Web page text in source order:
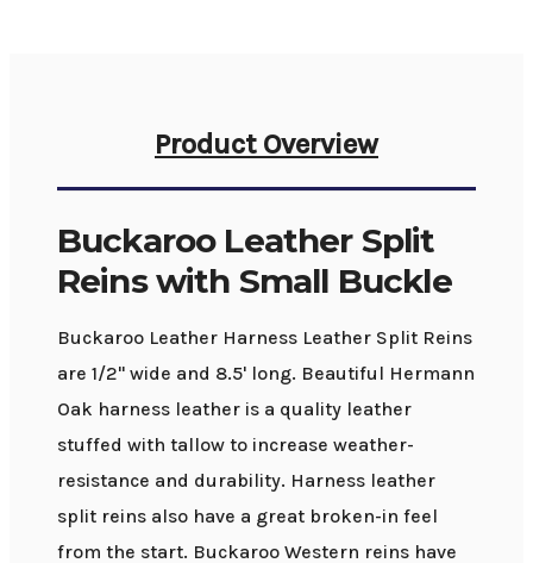
Product Overview
Buckaroo Leather Split
Reins with Small Buckle
Buckaroo Leather Harness Leather Split Reins
are 1/2" wide and 8.5' long. Beautiful Hermann
Oak harness leather is a quality leather
stuffed with tallow to increase weather-
resistance and durability. Harness leather
split reins also have a great broken-in feel
from the start. Buckaroo Western reins have